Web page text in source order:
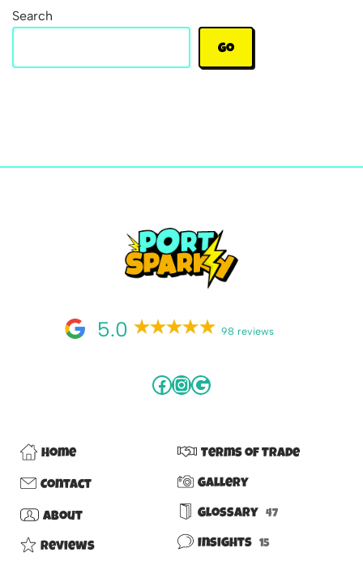
Search
Go
5.0 98 reviews
Home
Contact
About
Reviews
Terms of Trade
Gallery
Glossary 47
Insights 15